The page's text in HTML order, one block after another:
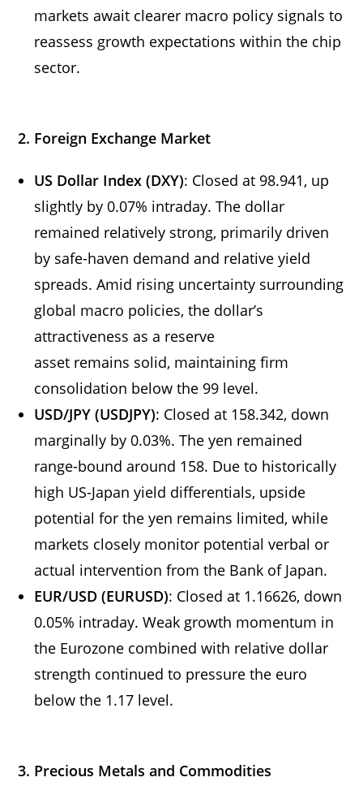
markets await clearer macro policy signals to
reassess growth expectations within the chip
sector.
2. Foreign Exchange Market
US Dollar Index (DXY): Closed at 98.941, up
slightly by 0.07% intraday. The dollar
remained relatively strong, primarily driven
by safe-haven demand and relative yield
spreads. Amid rising uncertainty surrounding
global macro policies, the dollar’s
attractiveness as a reserve
asset remains solid, maintaining firm
consolidation below the 99 level.
USD/JPY (USDJPY): Closed at 158.342, down
marginally by 0.03%. The yen remained
range-bound around 158. Due to historically
high US-Japan yield differentials, upside
potential for the yen remains limited, while
markets closely monitor potential verbal or
actual intervention from the Bank of Japan.
EUR/USD (EURUSD): Closed at 1.16626, down
0.05% intraday. Weak growth momentum in
the Eurozone combined with relative dollar
strength continued to pressure the euro
below the 1.17 level.
3. Precious Metals and Commodities